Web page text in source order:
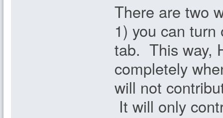
There are two
1) you can
tab. This way,
completely
will not
It will only